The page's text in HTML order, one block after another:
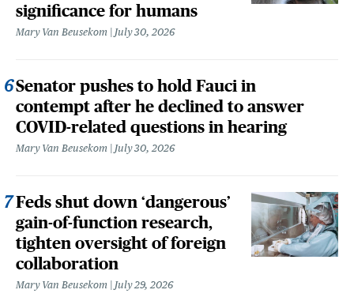
significance for humans
Mary Van Beusekom July 30, 2026
Senator pushes to hold Fauci in
contempt after he declined to answer
COVID-related questions in hearing
Mary Van Beusekom July 30, 2026
Feds shut down ‘dangerous’
gain-of-function research,
tighten oversight of foreign
collaboration
Mary Van Beusekom July 29, 2026